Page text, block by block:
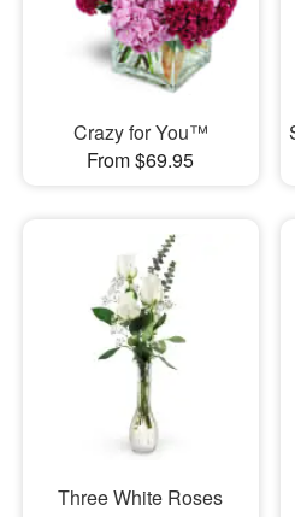
Crazy for You™
From $69.95
Three White Roses